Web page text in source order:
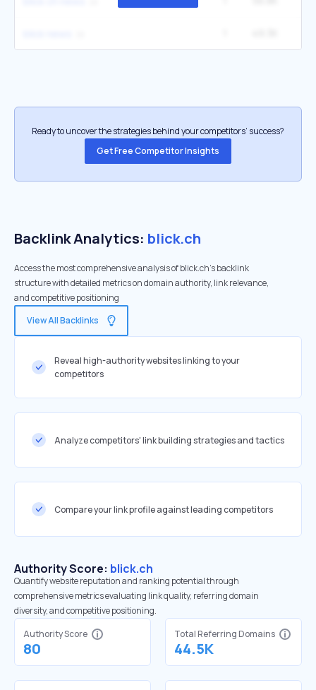
Ready to uncover the strategies behind your competitors’ success?
Get Free Competitor Insights
Backlink Analytics: blick.ch
Access the most comprehensive analysis of blick.ch's backlink
structure with detailed metrics on domain authority, link relevance,
and competitive positioning
View All Backlinks
Reveal high-authority websites linking to your
competitors
Analyze competitors' link building strategies and tactics
Compare your link profile against leading competitors
Authority Score: blick.ch
Quantify website reputation and ranking potential through
comprehensive metrics evaluating link quality, referring domain
diversity, and competitive positioning.
Authority Score
80
Total Referring Domains
44.5K